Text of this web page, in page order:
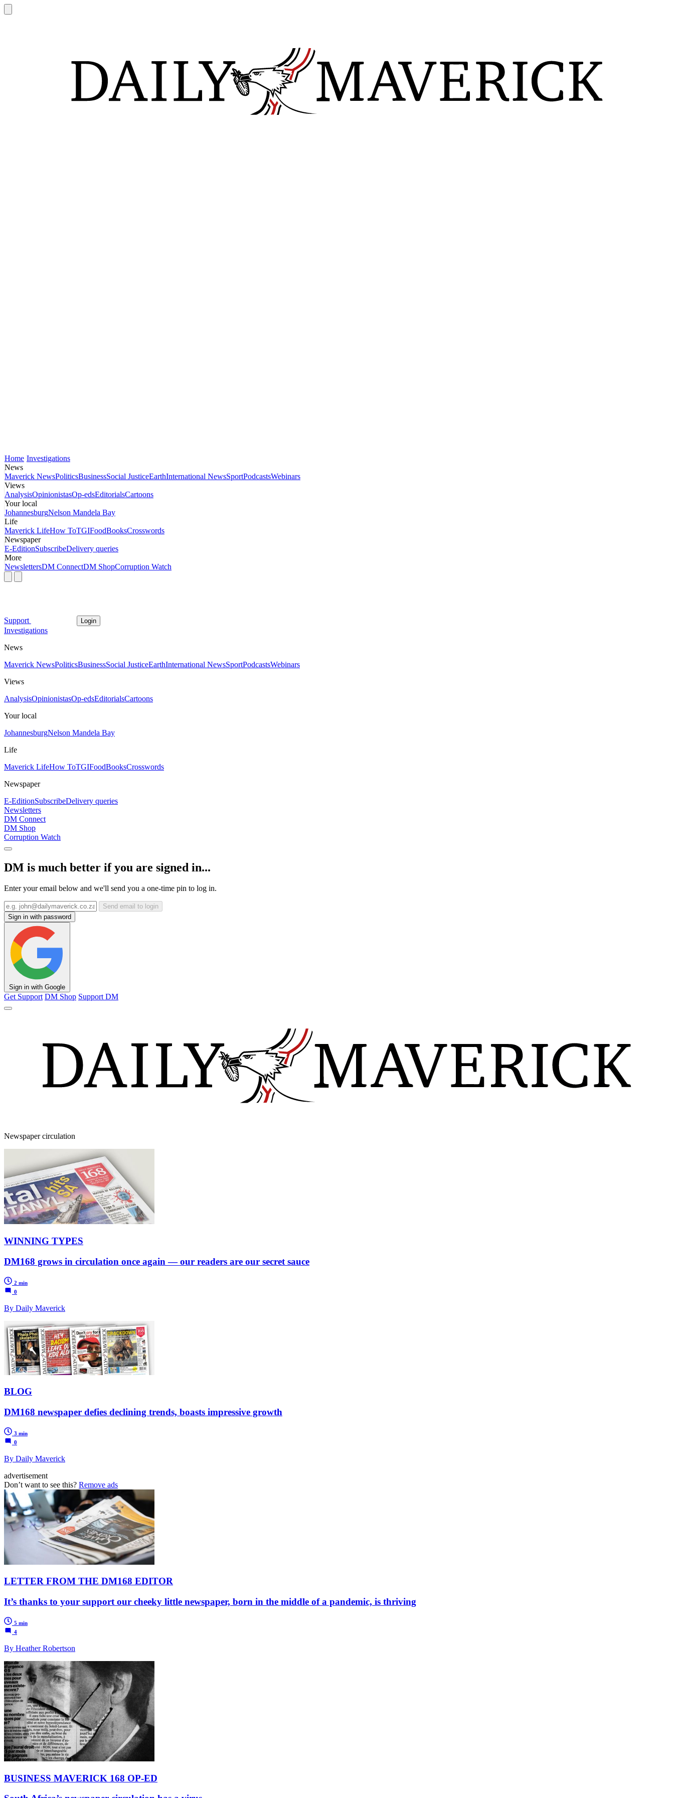
Home Investigations
News
Maverick NewsPoliticsBusinessSocial JusticeEarthInternational NewsSportPodcastsWebinars
Views
AnalysisOpinionistasOp-edsEditorialsCartoons
Your local
JohannesburgNelson Mandela Bay
Life
Maverick LifeHow ToTGIFoodBooksCrosswords
Newspaper
E-EditionSubscribeDelivery queries
More
NewslettersDM ConnectDM ShopCorruption Watch
Support Login
Investigations
News
Maverick NewsPoliticsBusinessSocial JusticeEarthInternational NewsSportPodcastsWebinars
Views
AnalysisOpinionistasOp-edsEditorialsCartoons
Your local
JohannesburgNelson Mandela Bay
Life
Maverick LifeHow ToTGIFoodBooksCrosswords
Newspaper
E-EditionSubscribeDelivery queries
Newsletters
DM Connect
DM Shop
Corruption Watch
DM is much better if you are signed in...
Enter your email below and we'll send you a one-time pin to log in.
Send email to login
Sign in with password
Sign in with Google
Get Support DM Shop Support DM
Newspaper circulation
WINNING TYPES
DM168 grows in circulation once again — our readers are our secret sauce
2 min
0
By Daily Maverick
BLOG
DM168 newspaper defies declining trends, boasts impressive growth
3 min
0
By Daily Maverick
advertisement
Don’t want to see this? Remove ads
LETTER FROM THE DM168 EDITOR
It’s thanks to your support our cheeky little newspaper, born in the middle of a pandemic, is thriving
5 min
4
By Heather Robertson
BUSINESS MAVERICK 168 OP-ED